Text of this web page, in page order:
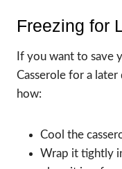
Freezing for
If you want to save
Casserole for a
how:
Cool the
Wrap it tightly